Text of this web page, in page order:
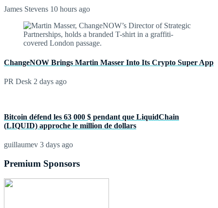
James Stevens 10 hours ago
ChangeNOW Brings Martin Masser Into Its Crypto Super App
PR Desk 2 days ago
Bitcoin défend les 63 000 $ pendant que LiquidChain
(LIQUID) approche le million de dollars
guillaumev 3 days ago
Premium Sponsors